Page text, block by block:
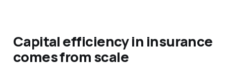
Capital efficiency in insurance
comes from scale